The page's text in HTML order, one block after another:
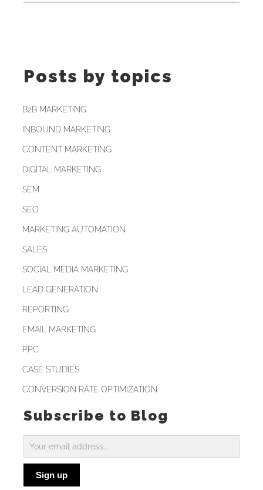
Posts by topics
B2B MARKETING
INBOUND MARKETING
CONTENT MARKETING
DIGITAL MARKETING
SEM
SEO
MARKETING AUTOMATION
SALES
SOCIAL MEDIA MARKETING
LEAD GENERATION
REPORTING
EMAIL MARKETING
PPC
CASE STUDIES
CONVERSION RATE OPTIMIZATION
Subscribe to Blog
Subscribe
to
BlogSign up